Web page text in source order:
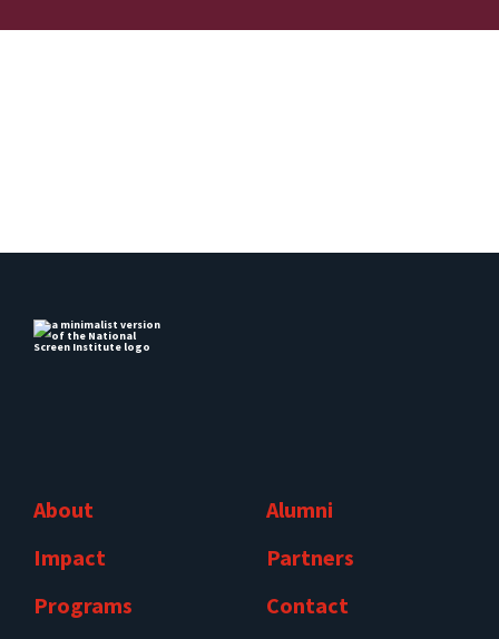
About
Impact
Programs
Alumni
Partners
Contact